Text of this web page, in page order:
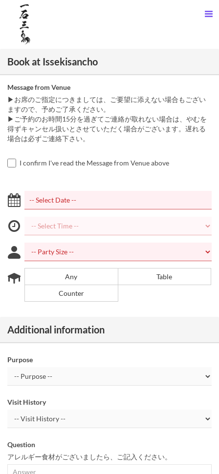
Book at Issekisancho
Message from Venue
▶お席のご指定につきましては、ご要望に添えない場合もござい
ますので、予めご了承ください。
▶ご予約のお時間15分を過ぎてご連絡が取れない場合は、やむを
得ずキャンセル扱いとさせていただく場合がございます。遅れる
場合は必ずご連絡下さい。
I confirm I've read the Message from Venue above
Any
Table
Counter
Additional information
Purpose
Visit History
Question
アレルギー食材がございましたら、ご記入ください。